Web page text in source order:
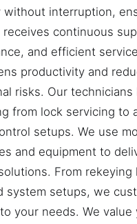
without interruption,
receives continuous
and efficient
productivity and
risks. Our technicians
from lock servicing to
setups. We use
and equipment to
From rekeying
system setups, we
your needs. We